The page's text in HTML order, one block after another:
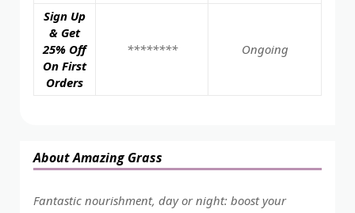
Sign Up
& Get
25% Off
On First
Orders
******** Ongoing
About Amazing Grass
Fantastic nourishment, day or night: boost your